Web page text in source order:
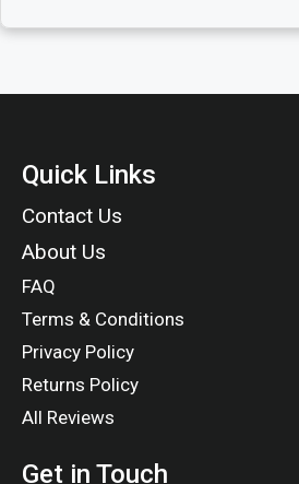
Quick Links
Contact Us
About Us
FAQ
Terms & Conditions
Privacy Policy
Returns Policy
All Reviews
Get in Touch